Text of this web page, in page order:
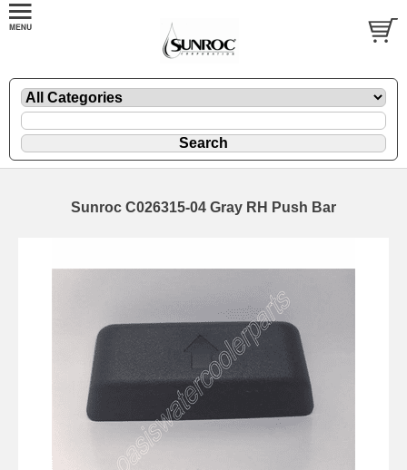
Sunroc C026315-04 Gray RH Push Bar